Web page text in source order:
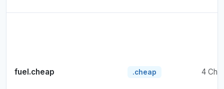
fuel.cheap .cheap 4